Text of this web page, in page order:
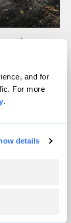
and for
For more
.
details
oil